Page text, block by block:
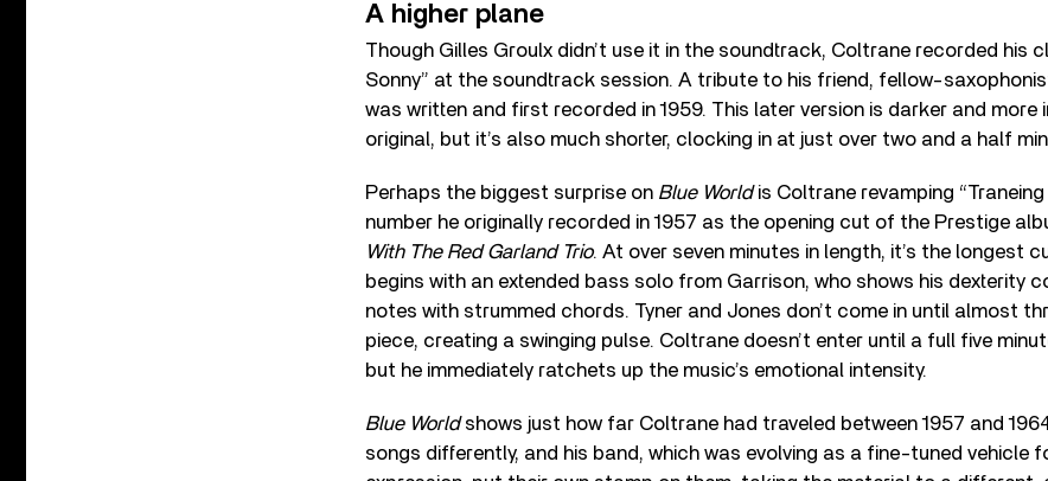
A higher plane
Though Gilles Groulx didn’t use it in the soundtrack, Coltrane recorded his
Sonny” at the soundtrack session. A tribute to his friend, fellow-
was written and first recorded in 1959. This later version is darker and more
original, but it’s also much shorter, clocking in at just over two and a half
Perhaps the biggest surprise on Blue Worldis Coltrane revamping “Traneing
number he originally recorded in 1957 as the opening cut of the Prestige
With The Red Garland Trio. At over seven minutes in length, it’s the longest
begins with an extended bass solo from Garrison, who shows his dexterity
notes with strummed chords. Tyner and Jones don’t come in until almost
piece, creating a swinging pulse. Coltrane doesn’t enter until a full five
but he immediately ratchets up the music’s emotional intensity.
Blue Worldshows just how far Coltrane had traveled between 1957 and
songs differently, and his band, which was evolving as a fine-tuned vehicle